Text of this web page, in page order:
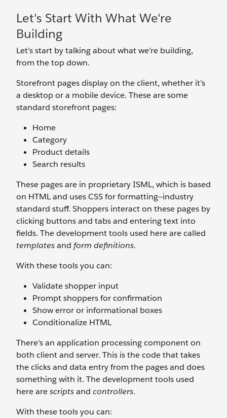
Let's Start With What We're
Building
Let’s start by talking about what we’re building,
from the top down.
Storefront pages display on the client, whether it’s
a desktop or a mobile device. These are some
standard storefront pages:
Home
Category
Product details
Search results
These pages are in proprietary ISML, which is based
on HTML and uses CSS for formatting—industry
standard stuff. Shoppers interact on these pages by
clicking buttons and tabs and entering text into
fields. The development tools used here are called
templatesand form definitions.
With these tools you can:
Validate shopper input
Prompt shoppers for confirmation
Show error or informational boxes
Conditionalize HTML
There’s an application processing component on
both client and server. This is the code that takes
the clicks and data entry from the pages and does
something with it. The development tools used
here arescriptsand controllers.
With these tools you can: